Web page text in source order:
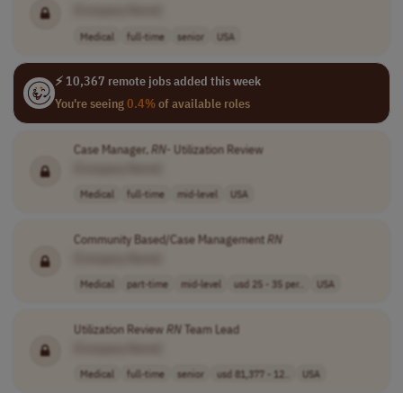
Medical full-time senior USA
⚡ 10,367 remote jobs added this week
You're seeing0.4%of available roles
Case Manager,RN- Utilization Review
Medical full-time mid-level USA
Community Based/Case ManagementRN
Medical part-time mid-level usd 25 - 35 per.. USA
Utilization Review RNTeam Lead
Medical full-time senior usd 81,377 - 12.. USA